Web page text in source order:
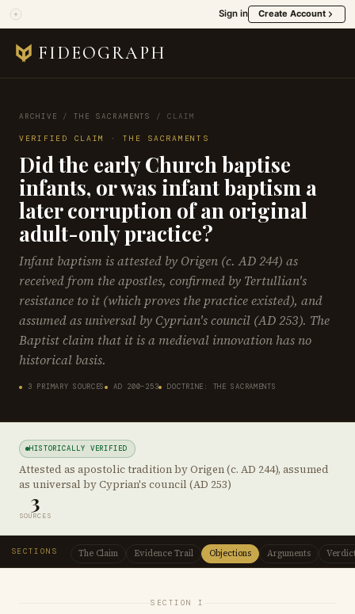
Sign in Create Account
FIDEOGRAPH
ARCHIVE /THE SACRAMENTS /CLAIM
VERIFIED CLAIM · THE SACRAMENTS
Did the early Church baptise
infants, or was infant baptism a
later corruption of an original
adult-only practice?
Infant baptism is attested by Origen (c. AD 244) as
received from the apostles, confirmed by Tertullian's
resistance to it (which proves the practice existed), and
assumed as universal by Cyprian's council (AD 253). The
Baptist claim that it is a medieval innovation has no
historical basis.
3 PRIMARY SOURCES AD 200–253 DOCTRINE: THE SACRAMENTS
HISTORICALLY VERIFIED
Attested as apostolic tradition by Origen (c. AD 244), assumed
as universal by Cyprian's council (AD 253)
3
SOURCES
SECTIONS The Claim Evidence Trail Objections Arguments
SECTION I